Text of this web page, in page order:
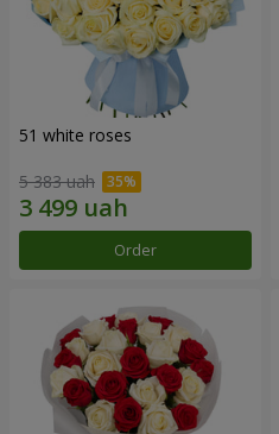
51 white roses
5 383 uah
Order